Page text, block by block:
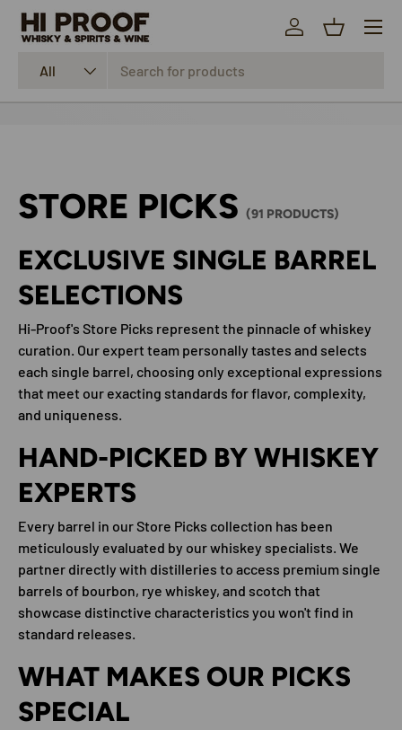
SKIP TO CONTENT
All
Log inBasket
Menu
STORE PICKS (91 PRODUCTS)
EXCLUSIVE SINGLE BARREL
SELECTIONS
Hi-Proof's Store Picks represent the pinnacle of whiskey
curation. Our expert team personally tastes and selects
each single barrel, choosing only exceptional expressions
that meet our exacting standards for flavor, complexity,
and uniqueness.
HAND-PICKED BY WHISKEY
EXPERTS
Every barrel in our Store Picks collection has been
meticulously evaluated by our whiskey specialists. We
partner directly with distilleries to access premium single
barrels of bourbon, rye whiskey, and scotch that
showcase distinctive characteristics you won't find in
standard releases.
WHAT MAKES OUR PICKS
SPECIAL